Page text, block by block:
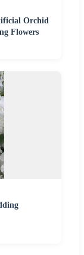
Orchid
Flowers